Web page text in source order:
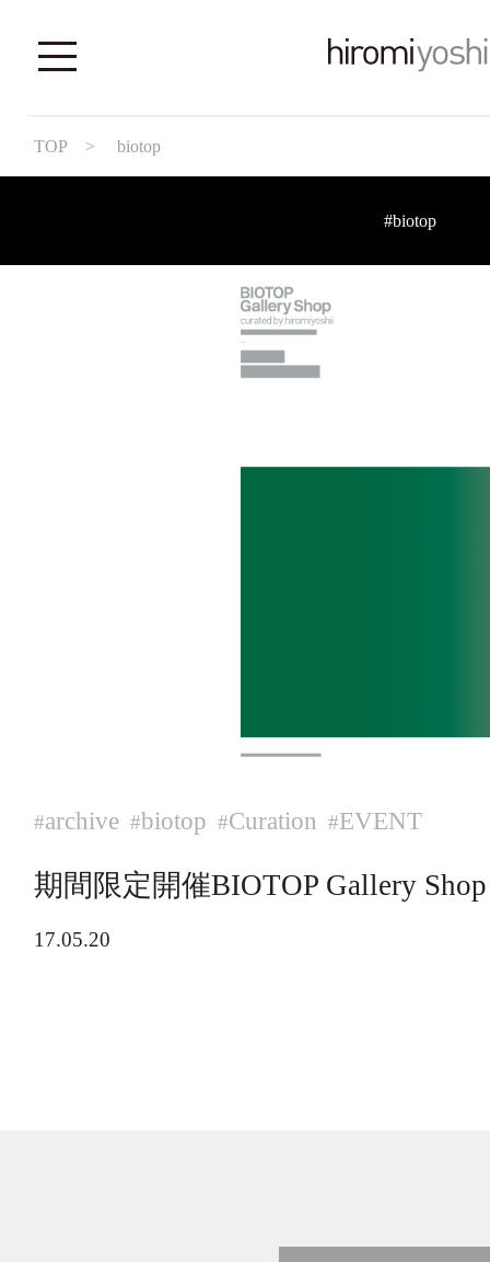
TOP > biotop
#biotop
#archive #biotop #Curation #EVENT
期間限定開催BIOTOP Gallery
17.05.20